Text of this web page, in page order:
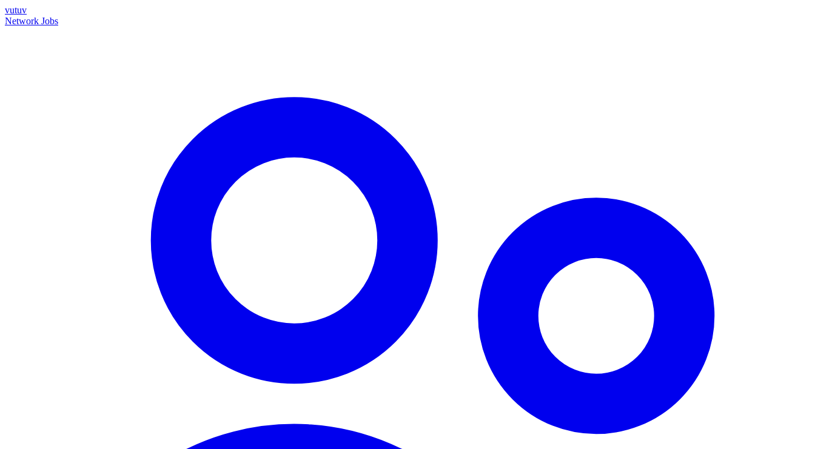
vutuv
Network Jobs